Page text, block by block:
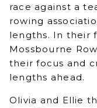
race against a
rowing
lengths. In their
Mossbourne
their focus and
lengths ahead.
Olivia and Ellie